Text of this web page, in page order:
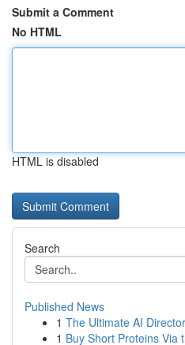
Submit a Comment
No HTML
HTML is disabled
Search
Published News
1 The Ultimate AI
1 Buy Short Proteins Via